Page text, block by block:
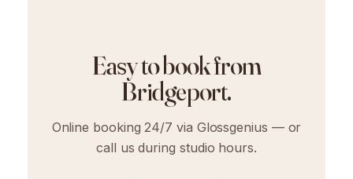
Easy to book from
Bridgeport.
Online booking 24/7 via Glossgenius — or
call us during studio hours.